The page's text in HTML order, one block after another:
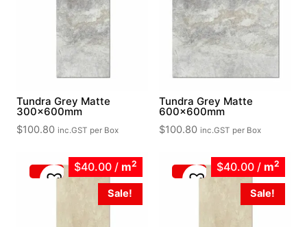
Tundra Grey Matte
300x600mm
$100.80 inc.GST per Box
Tundra Grey Matte
600x600mm
$100.80 inc.GST per Box
$40.00 / m2
Sale!
$40.00 / m2
Sale!